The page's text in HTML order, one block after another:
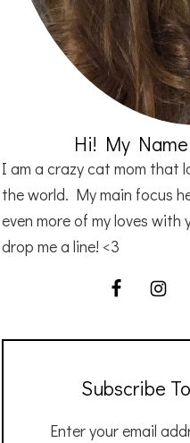
Hi! My
I am a crazy cat mom that
the world. My main focus
even more of my loves
drop me a line! <3
Subscribe
Enter your email